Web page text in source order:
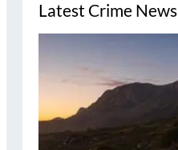
Latest Crime News